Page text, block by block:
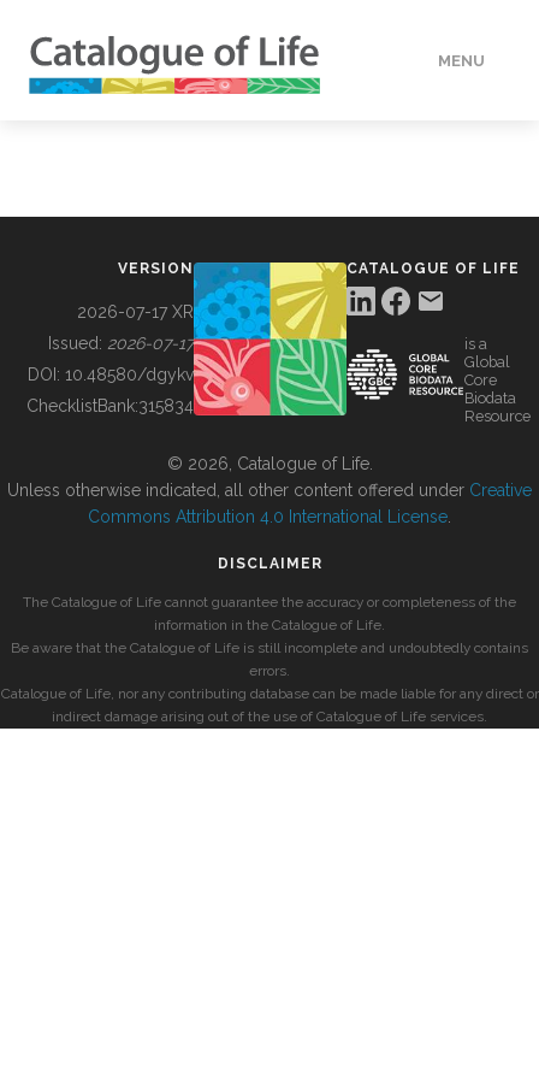
MENU
BUILDING COL
VERSION
2026-07-17 XR
Issued: 2026-07-17
DOI: 10.48580/dgykv
ChecklistBank:315834
CATALOGUE OF LIFE
is a
Global
Core
Biodata
Resource
© 2026, Catalogue of Life.
Unless otherwise indicated, all other content offered under Creative
Commons Attribution 4.0 International License
DISCLAIMER
The Catalogue of Life cannot guarantee the accuracy or completeness of the
information in the Catalogue of Life.
Be aware that the Catalogue of Life is still incomplete and undoubtedly contains
errors.
Catalogue of Life, nor any contributing database can be made liable for any direct or
indirect damage arising out of the use of Catalogue of Life services.